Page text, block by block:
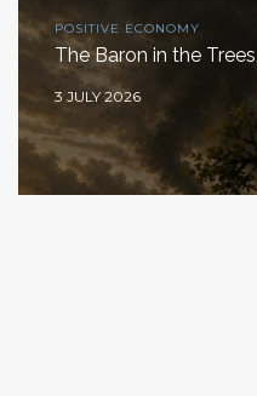
POSITIVE ECONOMY
The Baron in the
3 JULY 2026